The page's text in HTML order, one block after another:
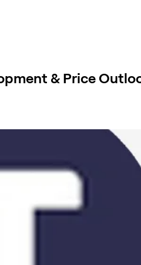
& Price